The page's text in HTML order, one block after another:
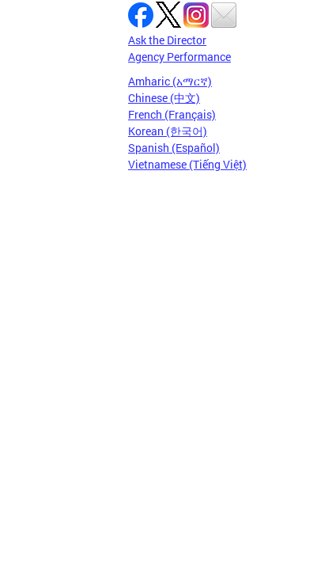
Ask the Director
Agency Performance
Amharic (አማርኛ)
Chinese (中文)
French (Français)
Korean (한국어)
Spanish (Español)
Vietnamese (Tiếng Việt)